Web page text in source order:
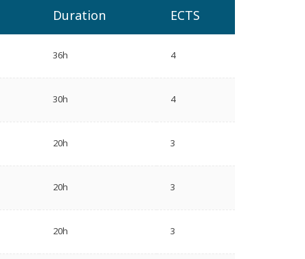
Duration ECTS
36h 4
30h 4
20h 3
20h 3
20h 3